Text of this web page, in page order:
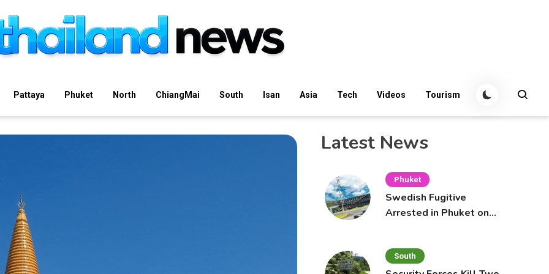
Pattaya Phuket North ChiangMai South Isan Asia Tech Videos Tourism
Latest News
Phuket
Swedish Fugitive
Arrested in Phuket on
South